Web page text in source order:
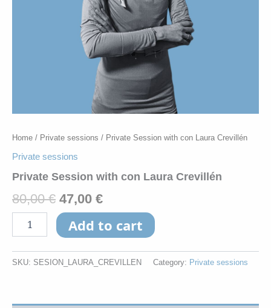
Home / Private sessions / Private Session with con Laura Crevillén
Private sessions
Private Session with con Laura Crevillén
80,00€ 47,00 €
Add to cart
SKU: SESION_LAURA_CREVILLEN Category: Private sessions